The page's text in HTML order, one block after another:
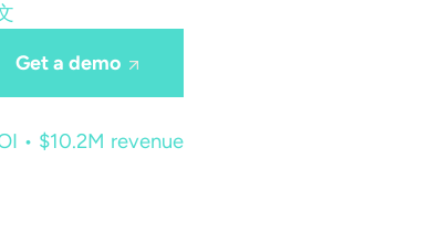
Get a demo
• $10.2M revenue